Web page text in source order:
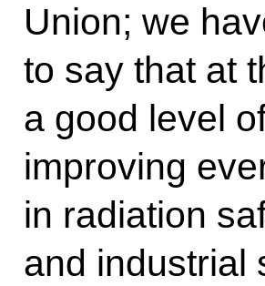
Union; we
to say that at
a good level
improving
in radiation
and industrial